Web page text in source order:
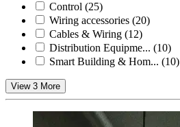
Control (25)
Wiring accessories (20)
Cables & Wiring (12)
Distribution Equipme... (10)
Smart Building & Hom... (10)
View 3 More